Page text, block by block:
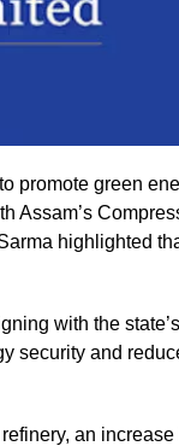
promote green
Assam’s
highlighted
with the
security and
an